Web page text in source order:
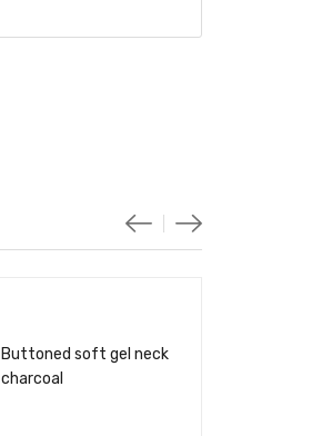
Buttoned soft gel neck
charcoal